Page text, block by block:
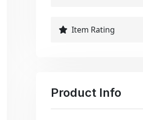
Item Rating
Product Info